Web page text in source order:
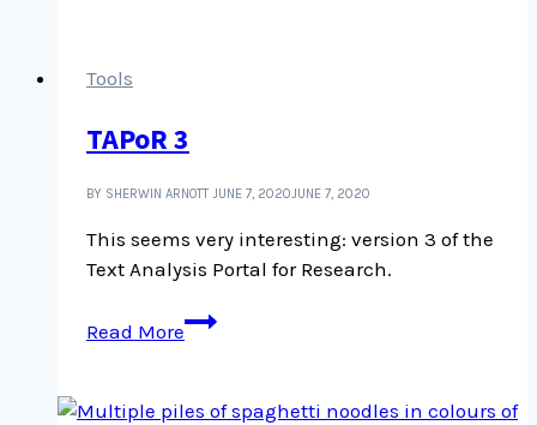
Tools
TAPoR 3
BY SHERWIN ARNOTTJUNE 7, 2020JUNE 7, 2020
This seems very interesting: version 3 of the
Text Analysis Portal for Research.
Read More
TAPoR
3